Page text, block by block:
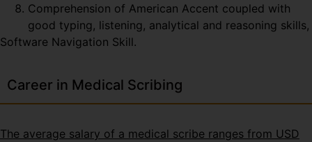
Comprehension of American Accent coupled with
good typing, listening, analytical and reasoning skills,
Software Navigation Skill.
Career in Medical Scribing
The average salary of a medical scribe ranges from USD